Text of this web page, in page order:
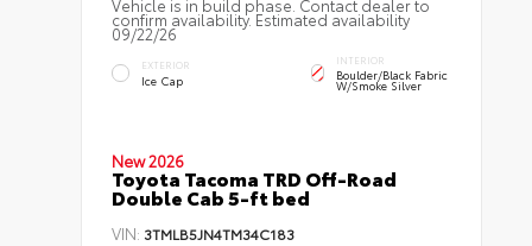
Vehicle is in build phase. Contact dealer to
confirm availability. Estimated availability
09/22/26
EXTERIOR
Ice Cap
INTERIOR
Boulder/Black Fabric
W/Smoke Silver
New 2026
Toyota Tacoma TRD Off-Road
Double Cab 5-ft bed
VIN: 3TMLB5JN4TM34C183